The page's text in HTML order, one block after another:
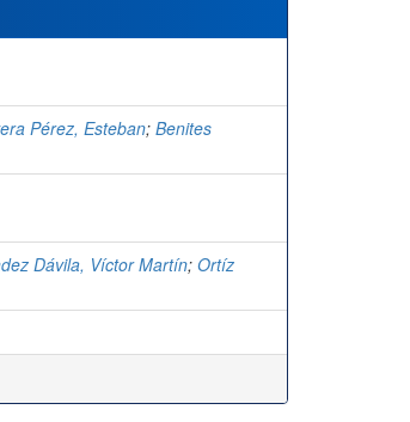
Pérez, Esteban; Benites
Dávila, Víctor Martín; Ortíz